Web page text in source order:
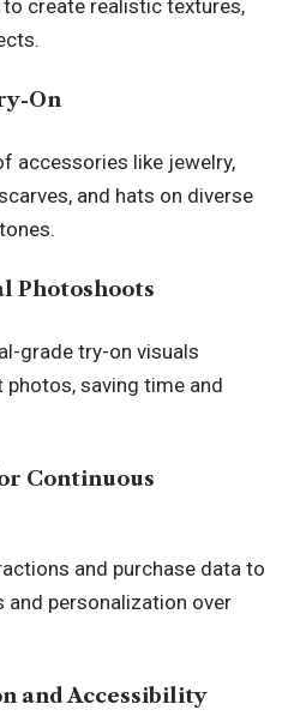
create realistic textures,
On
accessories like jewelry,
and hats on diverse
Photoshoots
grade try-on visuals
saving time and
Continuous
and purchase data to
personalization over
and Accessibility